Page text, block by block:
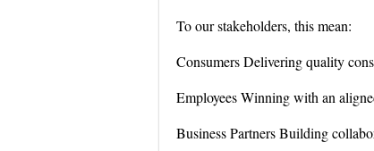
To our stakeholders, this mean:
Consumers Delivering quality
Employees Winning with an
Business Partners Building